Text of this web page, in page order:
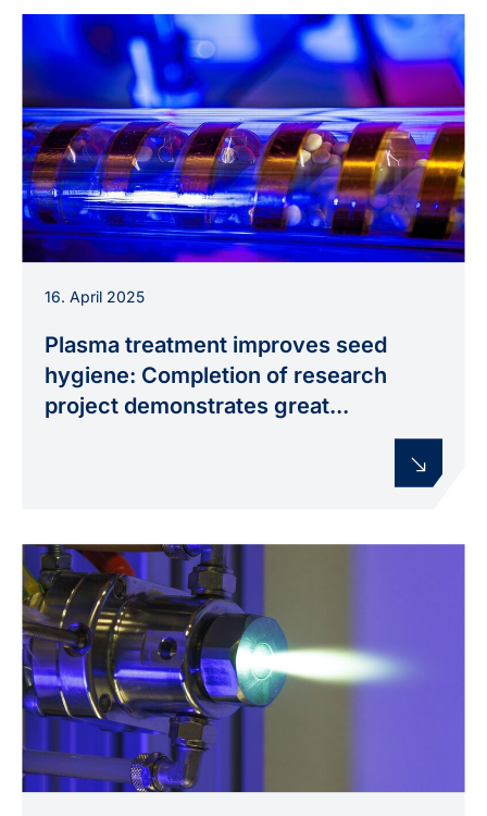
tube, used in the PHYSICS FOR SEED
TREATMENT project to improve seed hygiene.
16. April 2025
Plasma treatment improves seed
hygiene: Completion of research
project demonstrates great...